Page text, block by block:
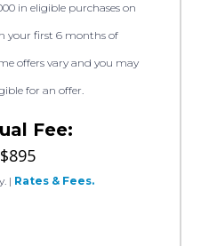
in eligible purchases on
your first 6 months of
offers vary and you may
for an offer.
Fee:
$895
| Rates & Fees.